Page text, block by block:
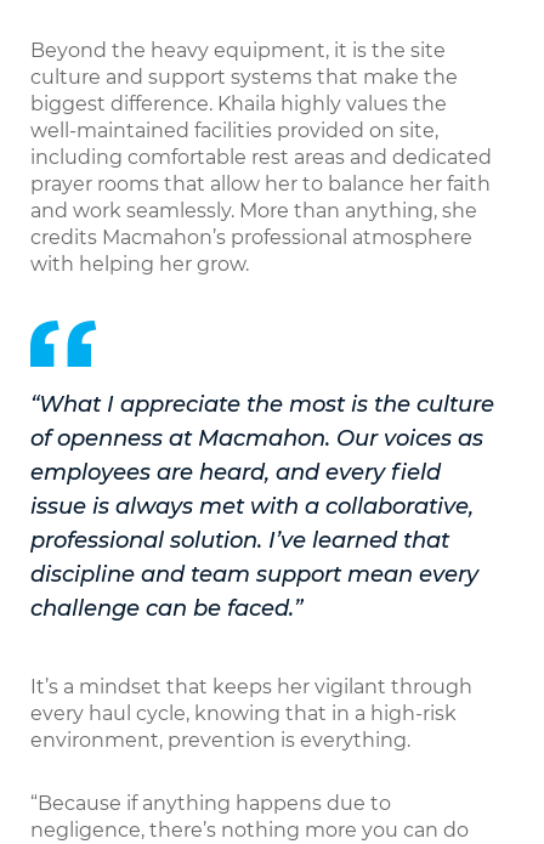
Beyond the heavy equipment, it is the site
culture and support systems that make the
biggest difference. Khaila highly values the
well-maintained facilities provided on site,
including comfortable rest areas and dedicated
prayer rooms that allow her to balance her faith
and work seamlessly. More than anything, she
credits Macmahon’s professional atmosphere
with helping her grow.
“What I appreciate the most is the culture
of openness at Macmahon. Our voices as
employees are heard, and every field
issue is always met with a collaborative,
professional solution. I’ve learned that
discipline and team support mean every
challenge can be faced.”
It’s a mindset that keeps her vigilant through
every haul cycle, knowing that in a high-risk
environment, prevention is everything.
“Because if anything happens due to
negligence, there’s nothing more you can do